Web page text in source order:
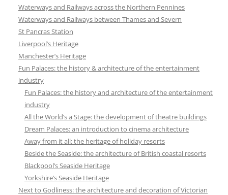
Waterways and Railways across the Northern Pennines
Waterways and Railways between Thames and Severn
St Pancras Station
Liverpool’s Heritage
Manchester’s Heritage
Fun Palaces: the history & architecture of the entertainment
industry
Fun Palaces: the history and architecture of the entertainment
industry
All the World’s a Stage: the development of theatre buildings
Dream Palaces: an introduction to cinema architecture
Away from it all: the heritage of holiday resorts
Beside the Seaside: the architecture of British coastal resorts
Blackpool’s Seaside Heritage
Yorkshire’s Seaside Heritage
Next to Godliness: the architecture and decoration of Victorian